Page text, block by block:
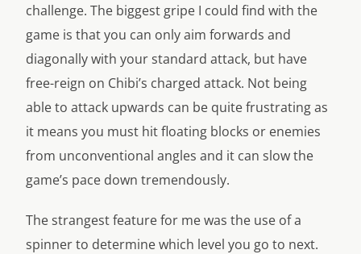
challenge. The biggest gripe I could find with the
game is that you can only aim forwards and
diagonally with your standard attack, but have
free-reign on Chibi’s charged attack. Not being
able to attack upwards can be quite frustrating as
it means you must hit floating blocks or enemies
from unconventional angles and it can slow the
game’s pace down tremendously.
The strangest feature for me was the use of a
spinner to determine which level you go to next.